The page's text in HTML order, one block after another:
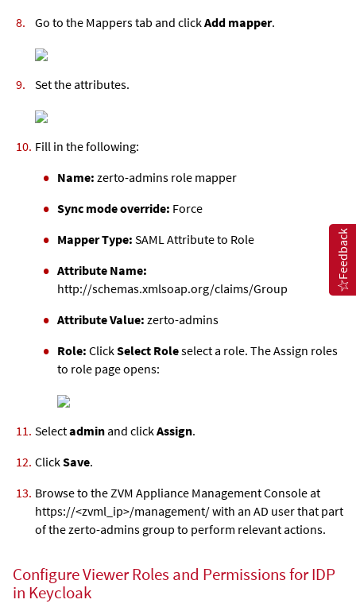
Go to the Mappers tab and clickAdd mapper.
Set the attributes.
Fill in the following:
Name: zerto-admins role mapper
Sync mode override: Force
Mapper Type: SAML Attribute to Role
Attribute Name:
http://schemas.xmlsoap.org/claims/Group
Attribute Value: zerto-admins
Role: ClickSelect Roleselect a role. The Assign roles
to role page opens:
Selectadmin and clickAssign.
ClickSave.
Browse to the ZVM Appliance Management Console at
https://<zvml _ip>/management/ with an AD user that part
of the zerto-admins group to perform relevant actions.
Configure Viewer Roles and Permissions for IDP
in Keycloak
Feedback